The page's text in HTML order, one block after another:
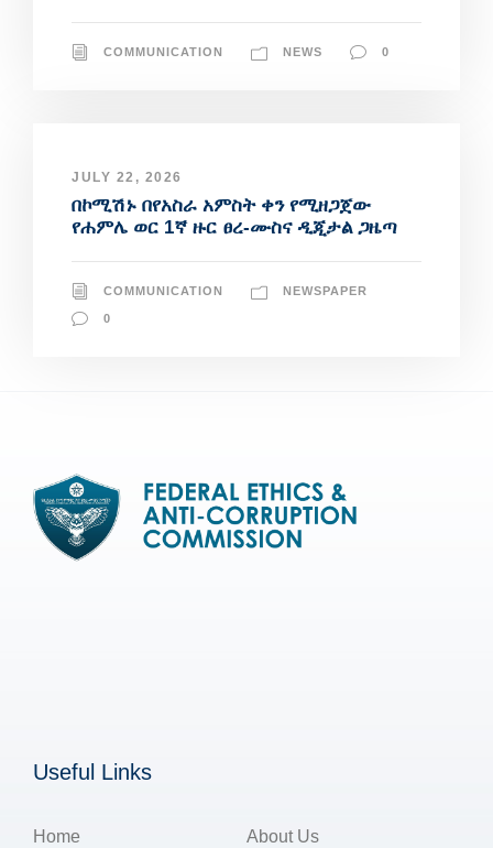
COMMUNICATION NEWS 0
JULY 22, 2026
በኮሚሽኑ በየአስራ አምስት ቀን የሚዘጋጀው
የሐምሌ ወር 1ኛ ዙር ፀረ-ሙስና ዲጂታል ጋዜጣ
COMMUNICATION NEWSPAPER
0
Useful Links
Home
About Us